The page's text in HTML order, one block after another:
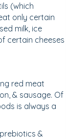
(which
only certain
milk, ice
certain cheeses
red meat
& sausage. Of
is always a
&